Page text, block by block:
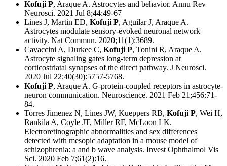
Kofuji P, Araque A. Astrocytes and behavior. Annu Rev
Neurosci. 2021 Jul 8;44:49-67
Lines J, Martin ED, Kofuji P, Aguilar J, Araque A.
Astrocytes modulate sensory-evoked neuronal network
activity. Nat Commun. 2020;11(1):3689.
Cavaccini A, Durkee C, Kofuji P, Tonini R, Araque A.
Astrocyte signaling gates long-term depression at
corticostriatal synapses of the direct pathway. J Neurosci.
2020 Jul 22;40(30):5757-5768.
Kofuji P, Araque A. G-protein-coupled receptors in astrocyte-
neuron communication. Neuroscience. 2021 Feb 21;456:71-
84.
Torres Jimenez N, Lines JW, Kueppers RB, Kofuji P, Wei H,
Rankila A, Coyle JT, Miller RF, McLoon LK.
Electroretinographic abnormalities and sex differences
detected with mesopic adaptation in a mouse model of
schizophrenia: a and b wave analysis. Invest Ophthalmol Vis
Sci. 2020 Feb 7;61(2):16.